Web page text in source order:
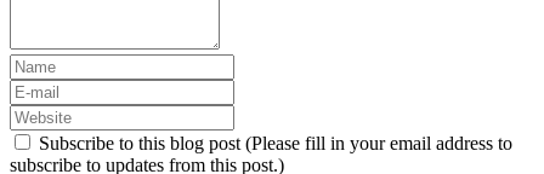
Subscribe to this blog post (Please fill in your email address to
subscribe to updates from this post.)